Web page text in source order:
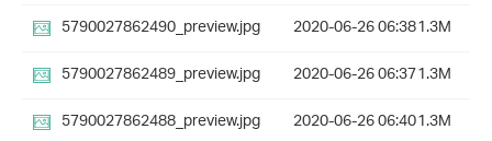
5790027862490_preview.jpg
2020-06-26 06:381.3M
5790027862489_preview.jpg
2020-06-26 06:371.3M
5790027862488_preview.jpg
2020-06-26 06:401.3M